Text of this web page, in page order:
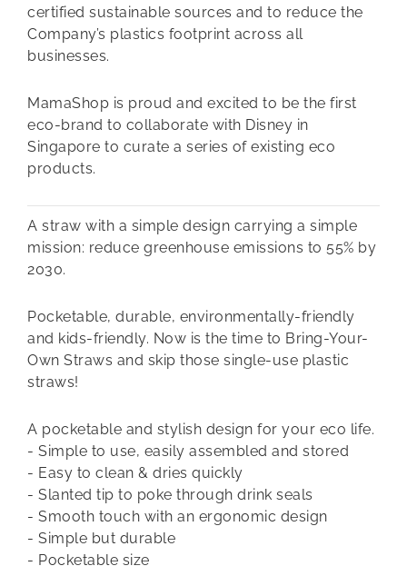
certified sustainable sources and to reduce the
Company’s plastics footprint across all
businesses.
MamaShop is proud and excited to be the first
eco-brand to collaborate with Disney in
Singapore to curate a series of existing eco
products.
A straw with a simple design carrying a simple
mission: reduce greenhouse emissions to 55% by
2030.
Pocketable, durable, environmentally-friendly
and kids-friendly. Now is the time to Bring-Your-
Own Straws and skip those single-use plastic
straws!
A pocketable and stylish design for your eco life.
- Simple to use, easily assembled and stored
- Easy to clean & dries quickly
- Slanted tip to poke through drink seals
- Smooth touch with an ergonomic design
- Simple but durable
- Pocketable size